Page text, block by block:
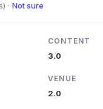
· Not sure
CONTENT
3.0
VENUE
2.0